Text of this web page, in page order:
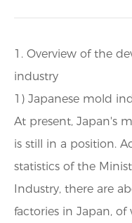
1. Overview of the
industry
1) Japanese mold
At present, Japan's
is still in a position.
statistics of the
Industry, there are
factories in Japan,